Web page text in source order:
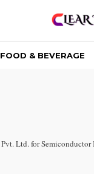
FOOD & BEVERAGE
Ltd. for